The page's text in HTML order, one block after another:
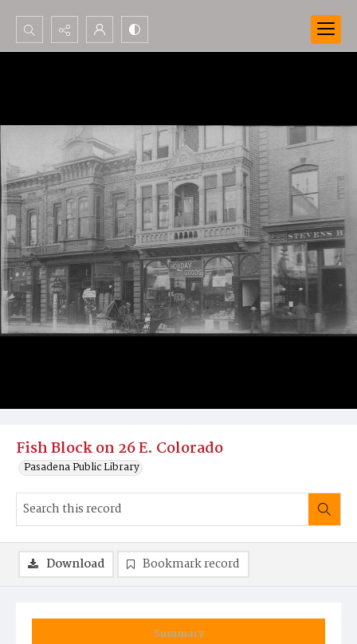
Search...
Fish Block on 26 E. Colorado
Pasadena Public Library
Summary
Download Bookmark record